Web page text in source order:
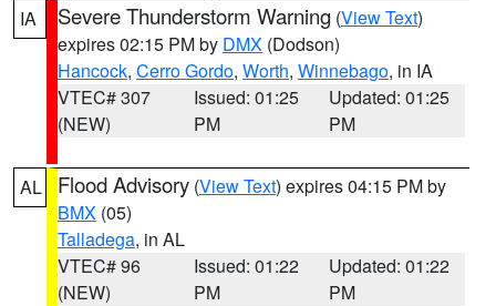
IA
Severe Thunderstorm Warning (View Text)
expires 02:15 PM by DMX (Dodson)
Hancock, Cerro Gordo, Worth, Winnebago, in IA
VTEC# 307
(NEW)
Issued: 01:25
PM
Updated: 01:25
PM
AL Flood Advisory (View Text) expires 04:15 PM by
BMX (05)
Talladega, in AL
VTEC# 96
(NEW)
Issued: 01:22
PM
Updated: 01:22
PM